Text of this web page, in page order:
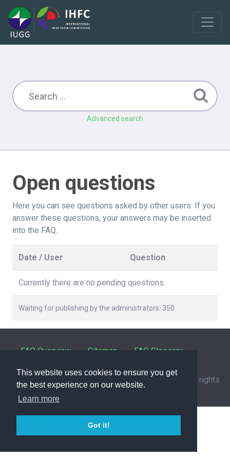
This website uses cookies to ensure you get
the best experience on our website.
Learn more
Got it!
Advanced search
Open questions
Here you can see questions asked by other users. If you
answer these questions, your answers may be inserted
into the FAQ.
Date / User Question
Currently there are no pending questions.
Waiting for publishing by the administrators: 350
FAQ Overview Sitemap FAQ Glossary
Contact |Privacy Policy | © 1963- 2026 by IHFC
. All rights
reserved. | Powered by